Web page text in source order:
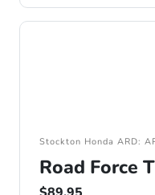
Stockton Honda ARD:
Road Force